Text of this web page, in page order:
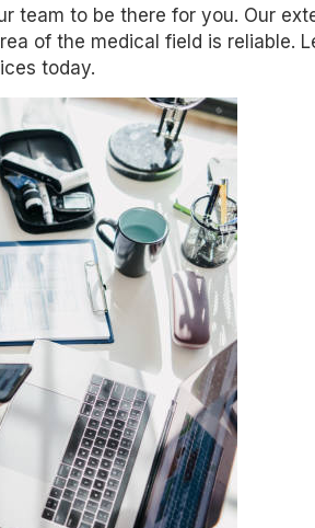
team to be there for you. Our
of the medical field is reliable.
today.